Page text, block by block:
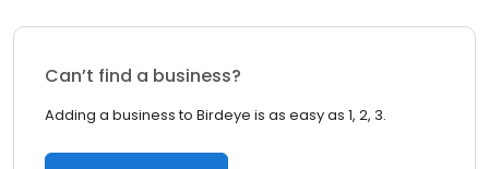
Can’t find a business?
Adding a business to Birdeye is as easy as 1, 2, 3.